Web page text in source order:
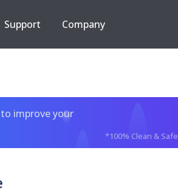
Support Company
improve your
*100% Clean & Safe